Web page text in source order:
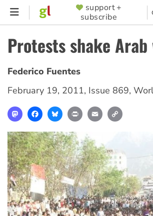
Skip
content
SUPPORTER
MENU
support +
subscribe
Protests shake
Federico Fuentes
February 19, 2011, Issue 869,
MastodonFacebookBlueskyPrint Email